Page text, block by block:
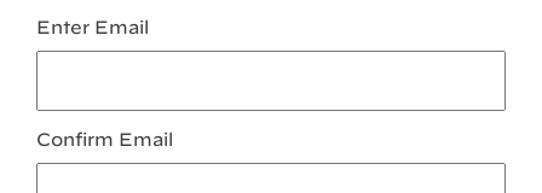
Enter Email
Confirm Email